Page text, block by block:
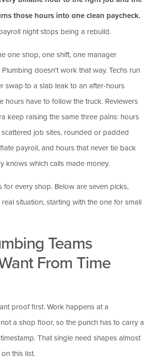
those hours into one clean paycheck.
night stops being a rebuild.
one shop, one shift, one manager
doesn't work that way. Techs run
swap to a slab leak to an after-hours
hours have to follow the truck. Reviewers
keep raising the same three pains: hours
job sites, rounded or padded
payroll, and hours that never tie back
knows which calls made money.
for every shop. Below are seven picks,
situation, starting with the one for small
Teams
From Time
proof first. Work happens at a
a shop floor, so the punch has to carry a
That single need shapes almost
this list.